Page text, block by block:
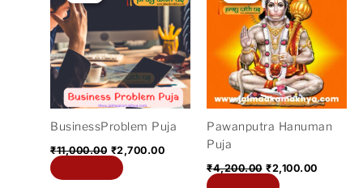
BusinessProblem Puja
₹11,000.00
was:
₹11,000.00.
₹2,700.00
is:
₹2,700.00.
Pawanputra Hanuman
Puja
₹4,200.00
was:
₹4,200.00.
₹2,100.00